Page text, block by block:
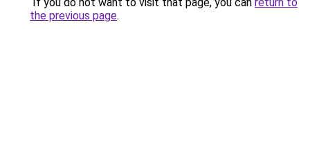
the previous page.